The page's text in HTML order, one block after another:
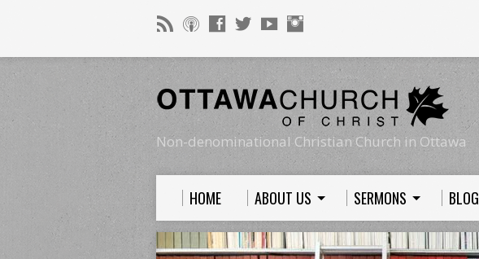
Non-denominational Christian Church in Ottawa
HOME ABOUT US SERMONS BLOG